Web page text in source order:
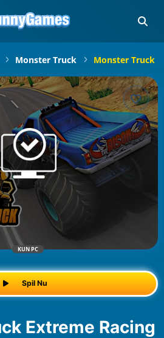
Monster Truck Monster Truck
KUN PC
Spil Nu
Extreme Racing